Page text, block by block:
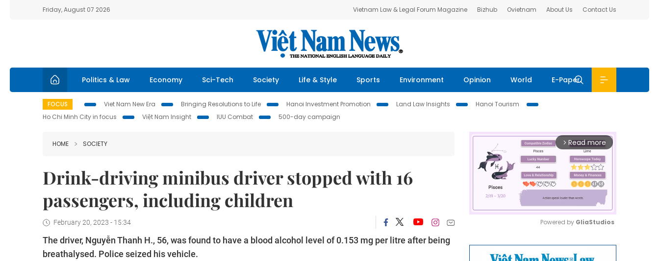
Friday, August 07 2026 Vietnam Law & Legal Forum Magazine Bizhub Ovietnam About Us Contact Us
Politics & Law Economy Sci-Tech Society Life & Style Sports Environment Opinion World E-Paper
FOCUS Viet Nam New Era Bringing Resolutions to Life Hanoi Investment Promotion Land Law Insights
Hanoi Tourism
Ho Chi Minh City in focus
Việt Nam Insight IUU Combat 500-day campaign
HOME SOCIETY
Drink-driving minibus driver stopped with 16
passengers, including children
February 20, 2023 - 15:34
The driver, Nguyễn Thanh H., 56, was found to have a blood alcohol level of 0.153 mg per litre after being
breathalysed. Police seized his vehicle.
arrow_forward_ios Read more
Powered by GliaStudios